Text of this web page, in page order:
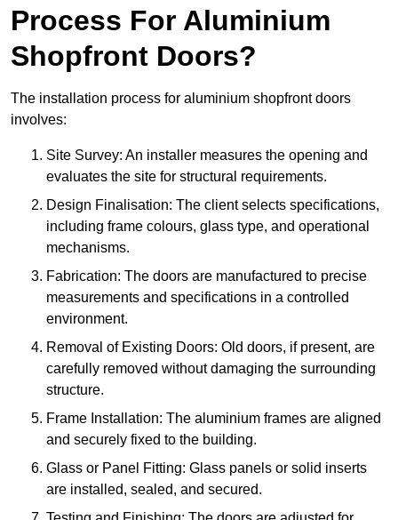
Process For Aluminium
Shopfront Doors?
The installation process for aluminium shopfront doors
involves:
Site Survey: An installer measures the opening and
evaluates the site for structural requirements.
Design Finalisation: The client selects specifications,
including frame colours, glass type, and operational
mechanisms.
Fabrication: The doors are manufactured to precise
measurements and specifications in a controlled
environment.
Removal of Existing Doors: Old doors, if present, are
carefully removed without damaging the surrounding
structure.
Frame Installation: The aluminium frames are aligned
and securely fixed to the building.
Glass or Panel Fitting: Glass panels or solid inserts
are installed, sealed, and secured.